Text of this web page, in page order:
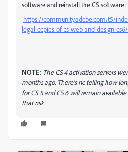
software and reinstall the CS software:
https://community.adobe.com/t5/
legal-copies-of-cs-web-and-design-
NOTE: The CS 4 activation servers
months ago. There's no telling how
for CS 5 and CS 6 will remain
that risk.